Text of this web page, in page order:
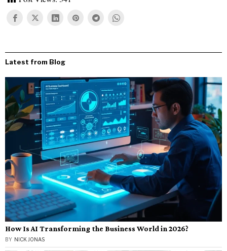
Latest from Blog
How Is AI Transforming the Business World in 2026?
BY NICK JONAS